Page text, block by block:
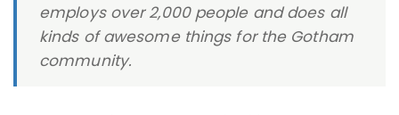
employs over 2,000 people and does all
kinds of awesome things for the Gotham
community.